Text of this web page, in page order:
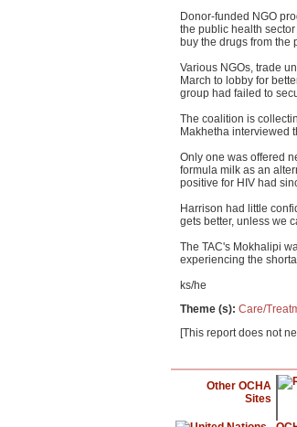
Donor-funded NGO
the public health
buy the drugs from the
Various NGOs, trade
March to lobby for
group had failed to
The coalition is
Makhetha interviewed
Only one was offered
formula milk as an
positive for HIV had
Harrison had little
gets better, unless we
The TAC's Mokhalipi
experiencing the
ks/he
Theme (s): Care/
[This report does not
Other OCHA
Sites